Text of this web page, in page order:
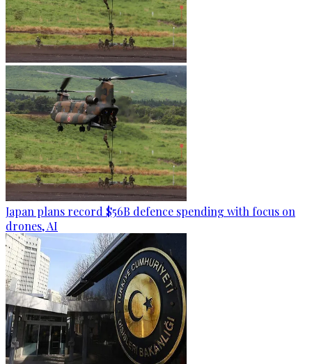
Japan plans record $56B defence spending with focus on
drones, AI